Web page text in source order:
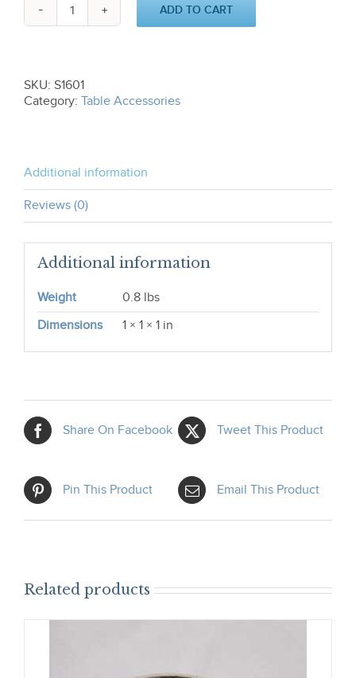
Napkin
ADD TO CART
SKU: S1601
Category: Table Accessories
Additional information
Reviews (0)
Additional information
Weight
0.8 lbs
Dimensions
1 × 1 × 1 in
Share On Facebook Tweet This Product
Pin This Product Email This Product
Related products